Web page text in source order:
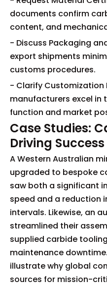
documents confirm
content, and
- Discuss Packaging
export shipments
customs procedures.
- Clarify Customization
manufacturers excel in
function and market
Case Studies:
Driving Success
A Western Australian
upgraded to bespoke
saw both a significant
speed and a reduction
intervals. Likewise, an
streamlined their
supplied carbide
maintenance
illustrate why global
sources for mission-